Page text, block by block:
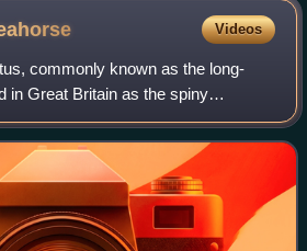
Videos
commonly known as the long-
in Great Britain as the spiny
belonging to the family
to the northeast Atl